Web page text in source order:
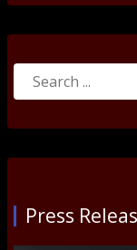
Search
Press